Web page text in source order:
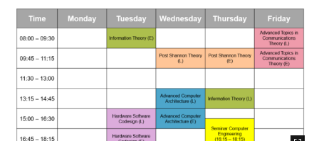
Probability Theory and Statistics